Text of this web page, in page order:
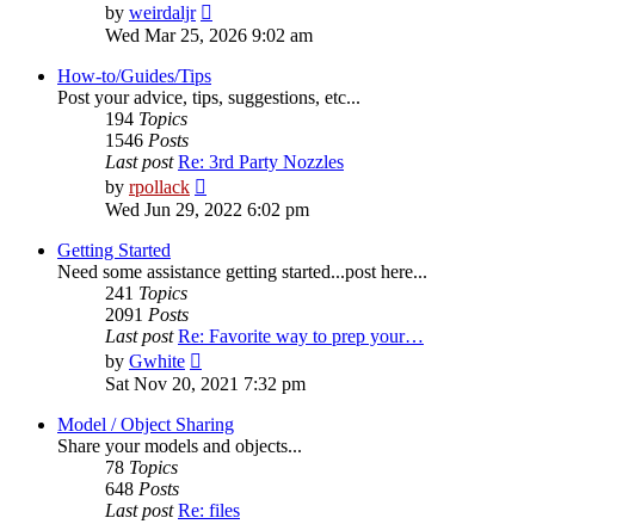
by weirdaljr
the
Wed Mar 25, 2026 9:02 am
How-to/Guides/Tips
Post your advice, tips, suggestions, etc...
194 Topics
1546 Posts
Last post Re: 3rd Party Nozzles
by rpollack
the
Wed Jun 29, 2022 6:02 pm
Getting Started
Need some assistance getting started...post here...
241 Topics
2091 Posts
Last post Re: Favorite way to prep your…
by Gwhite
the
post
Sat Nov 20, 2021 7:32 pm
Model / Object Sharing
Share your models and objects...
78 Topics
648 Posts
Last post Re: files